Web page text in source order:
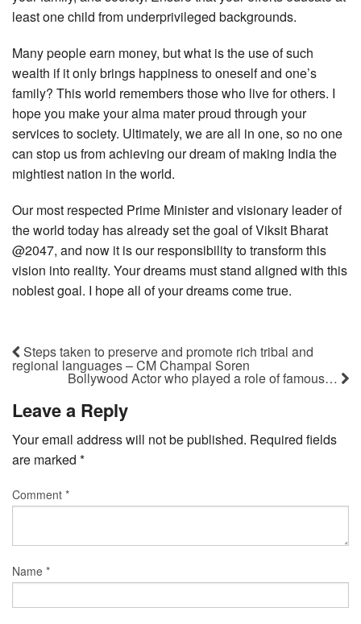
least one child from underprivileged backgrounds.
Many people earn money, but what is the use of such
wealth if it only brings happiness to oneself and one’s
family? This world remembers those who live for others. I
hope you make your alma mater proud through your
services to society. Ultimately, we are all in one, so no one
can stop us from achieving our dream of making India the
mightiest nation in the world.
Our most respected Prime Minister and visionary leader of
the world today has already set the goal of Viksit Bharat
@2047, and now it is our responsibility to transform this
vision into reality. Your dreams must stand aligned with this
noblest goal. I hope all of your dreams come true.
Steps taken to preserve and promote rich tribal and
regional languages – CM Champai Soren
Bollywood Actor who played a role of famous…
Leave a Reply
Your email address will not be published. Required fields
are marked *
Comment *
Name *